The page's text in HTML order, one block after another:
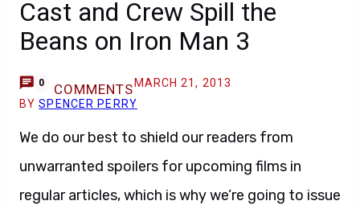
Cast and Crew Spill the
Beans on Iron Man 3
0 COMMENTS MARCH 21, 2013
BYSPENCER PERRY
We do our best to shield our readers from
unwarranted spoilers for upcoming films in
regular articles, which is why we’re going to issue